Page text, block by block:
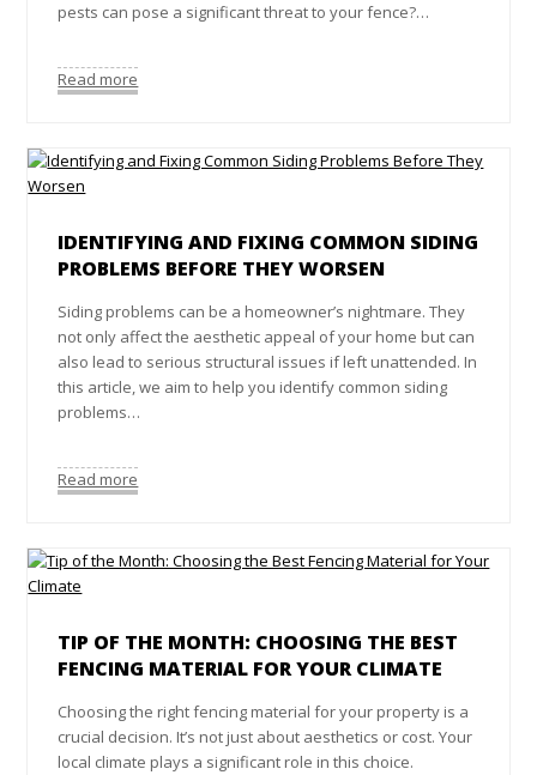
pests can pose a significant threat to your fence?…
Read more
IDENTIFYING AND FIXING COMMON SIDING
PROBLEMS BEFORE THEY WORSEN
Siding problems can be a homeowner’s nightmare. They
not only affect the aesthetic appeal of your home but can
also lead to serious structural issues if left unattended. In
this article, we aim to help you identify common siding
problems…
Read more
TIP OF THE MONTH: CHOOSING THE BEST
FENCING MATERIAL FOR YOUR CLIMATE
Choosing the right fencing material for your property is a
crucial decision. It’s not just about aesthetics or cost. Your
local climate plays a significant role in this choice.